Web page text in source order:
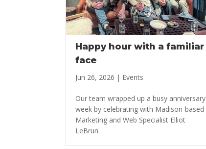
Happy hour with a familiar
face
Jun 26, 2026 | Events
Our team wrapped up a busy anniversary
week by celebrating with Madison-based
Marketing and Web Specialist Elliot
LeBrun.